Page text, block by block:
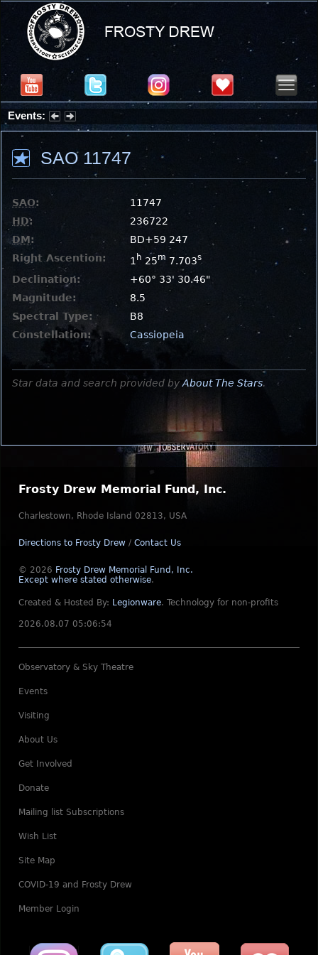
Events:
Summer Stargazing Nights - Seafood Festival : Friday, Aug 7, 2026
SAO 11747
SAO:
11747
HD:
236722
DM:
BD+59 247
Right Ascention:
1 h 25m 7.703s
Declination:
+60° 33' 30.46"
Magnitude:
8.5
Spectral Type:
B8
Constellation:
Cassiopeia
Star data and search provided by About The Stars.
Frosty Drew Memorial Fund, Inc.
Charlestown, Rhode Island 02813, USA
Directions to Frosty Drew / Contact Us
© 2026 Frosty Drew Memorial Fund, Inc.
Except where stated otherwise.
Created & Hosted By: Legionware. Technology for non-profits
2026.08.07 05:06:54
Observatory & Sky Theatre
Events
Visiting
About Us
Get Involved
Donate
Mailing list Subscriptions
Wish List
Site Map
COVID-19 and Frosty Drew
Member Login